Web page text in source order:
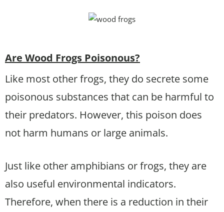
Are Wood Frogs Poisonous?
Like most other frogs, they do secrete some
poisonous substances that can be harmful to
their predators. However, this poison does
not harm humans or large animals.
Just like other amphibians or frogs, they are
also useful environmental indicators.
Therefore, when there is a reduction in their